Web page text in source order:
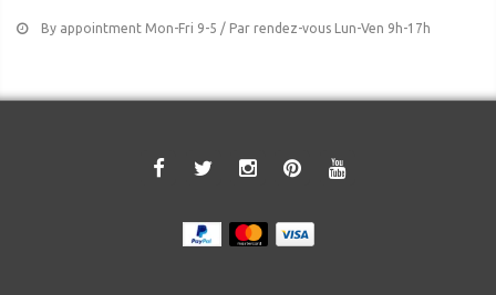
By appointment Mon-Fri 9-5 / Par rendez-vous Lun-Ven 9h-17h